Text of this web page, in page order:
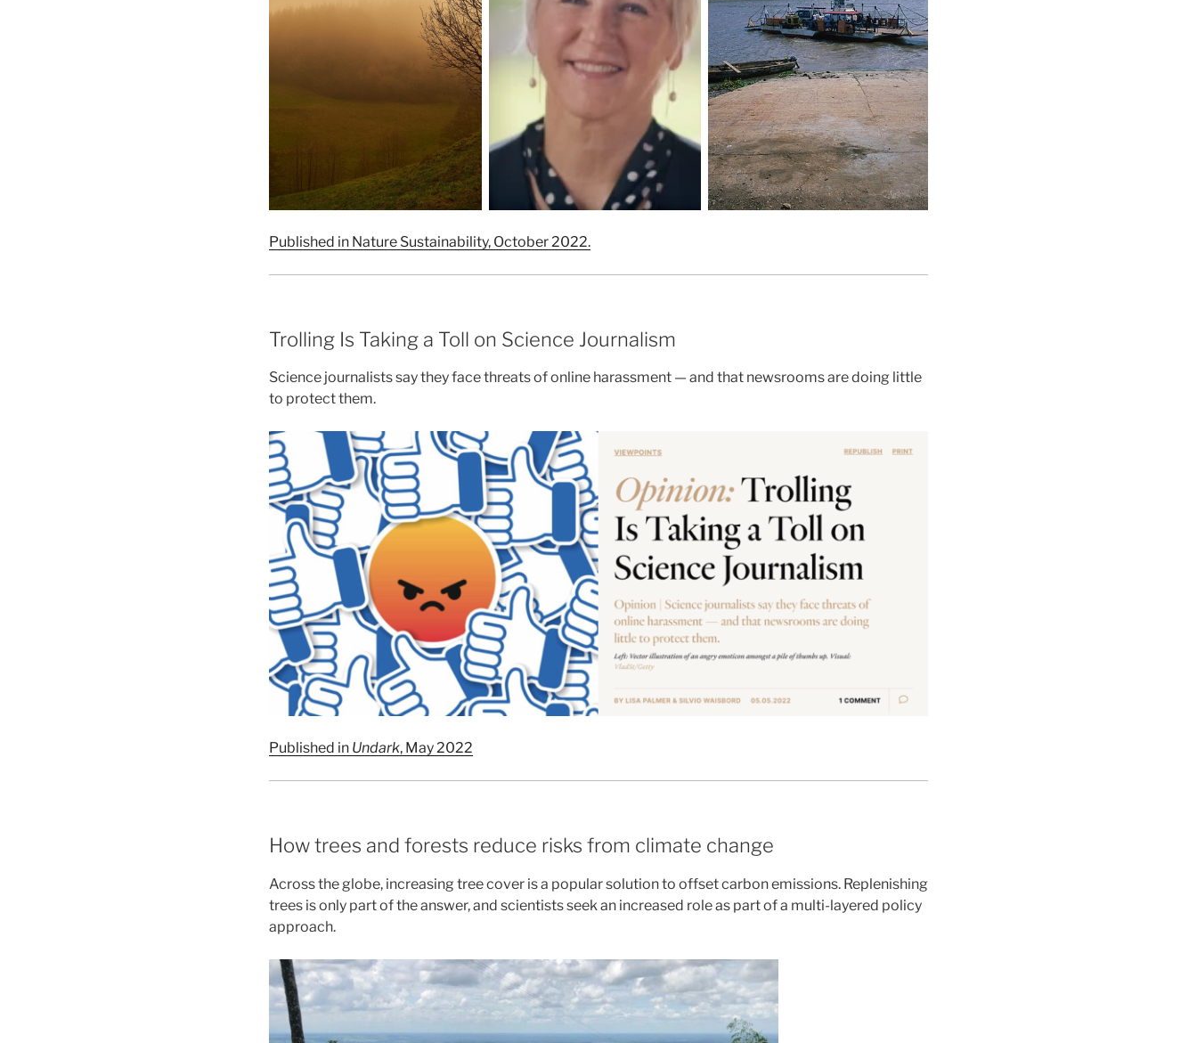
Published in Nature Sustainability, October 2022.
Trolling Is Taking a Toll on Science Journalism
Science journalists say they face threats of online harassment — and that newsrooms are doing little
to protect them.
Published in Undark, May 2022
How trees and forests reduce risks from climate change
Across the globe, increasing tree cover is a popular solution to offset carbon emissions. Replenishing
trees is only part of the answer, and scientists seek an increased role as part of a multi-layered policy
approach.